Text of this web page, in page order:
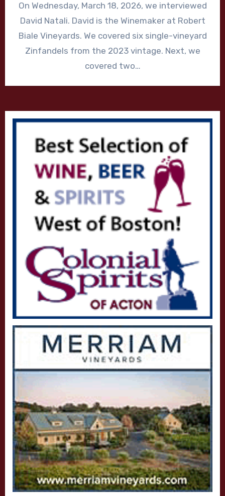
On Wednesday, March 18, 2026, we interviewed
David Natali. David is the Winemaker at Robert
Biale Vineyards. We covered six single-vineyard
Zinfandels from the 2023 vintage. Next, we
covered two…